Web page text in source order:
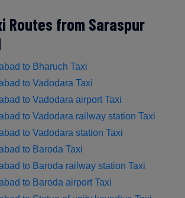
Routes from Saraspur
to Bharuch Taxi
to Vadodara Taxi
to Vadodara airport Taxi
to Vadodara railway station Taxi
to Vadodara station Taxi
to Baroda Taxi
to Baroda railway station Taxi
to Baroda airport Taxi